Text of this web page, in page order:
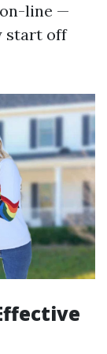
line —
start off